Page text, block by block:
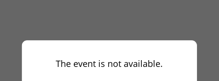
The event is not available.